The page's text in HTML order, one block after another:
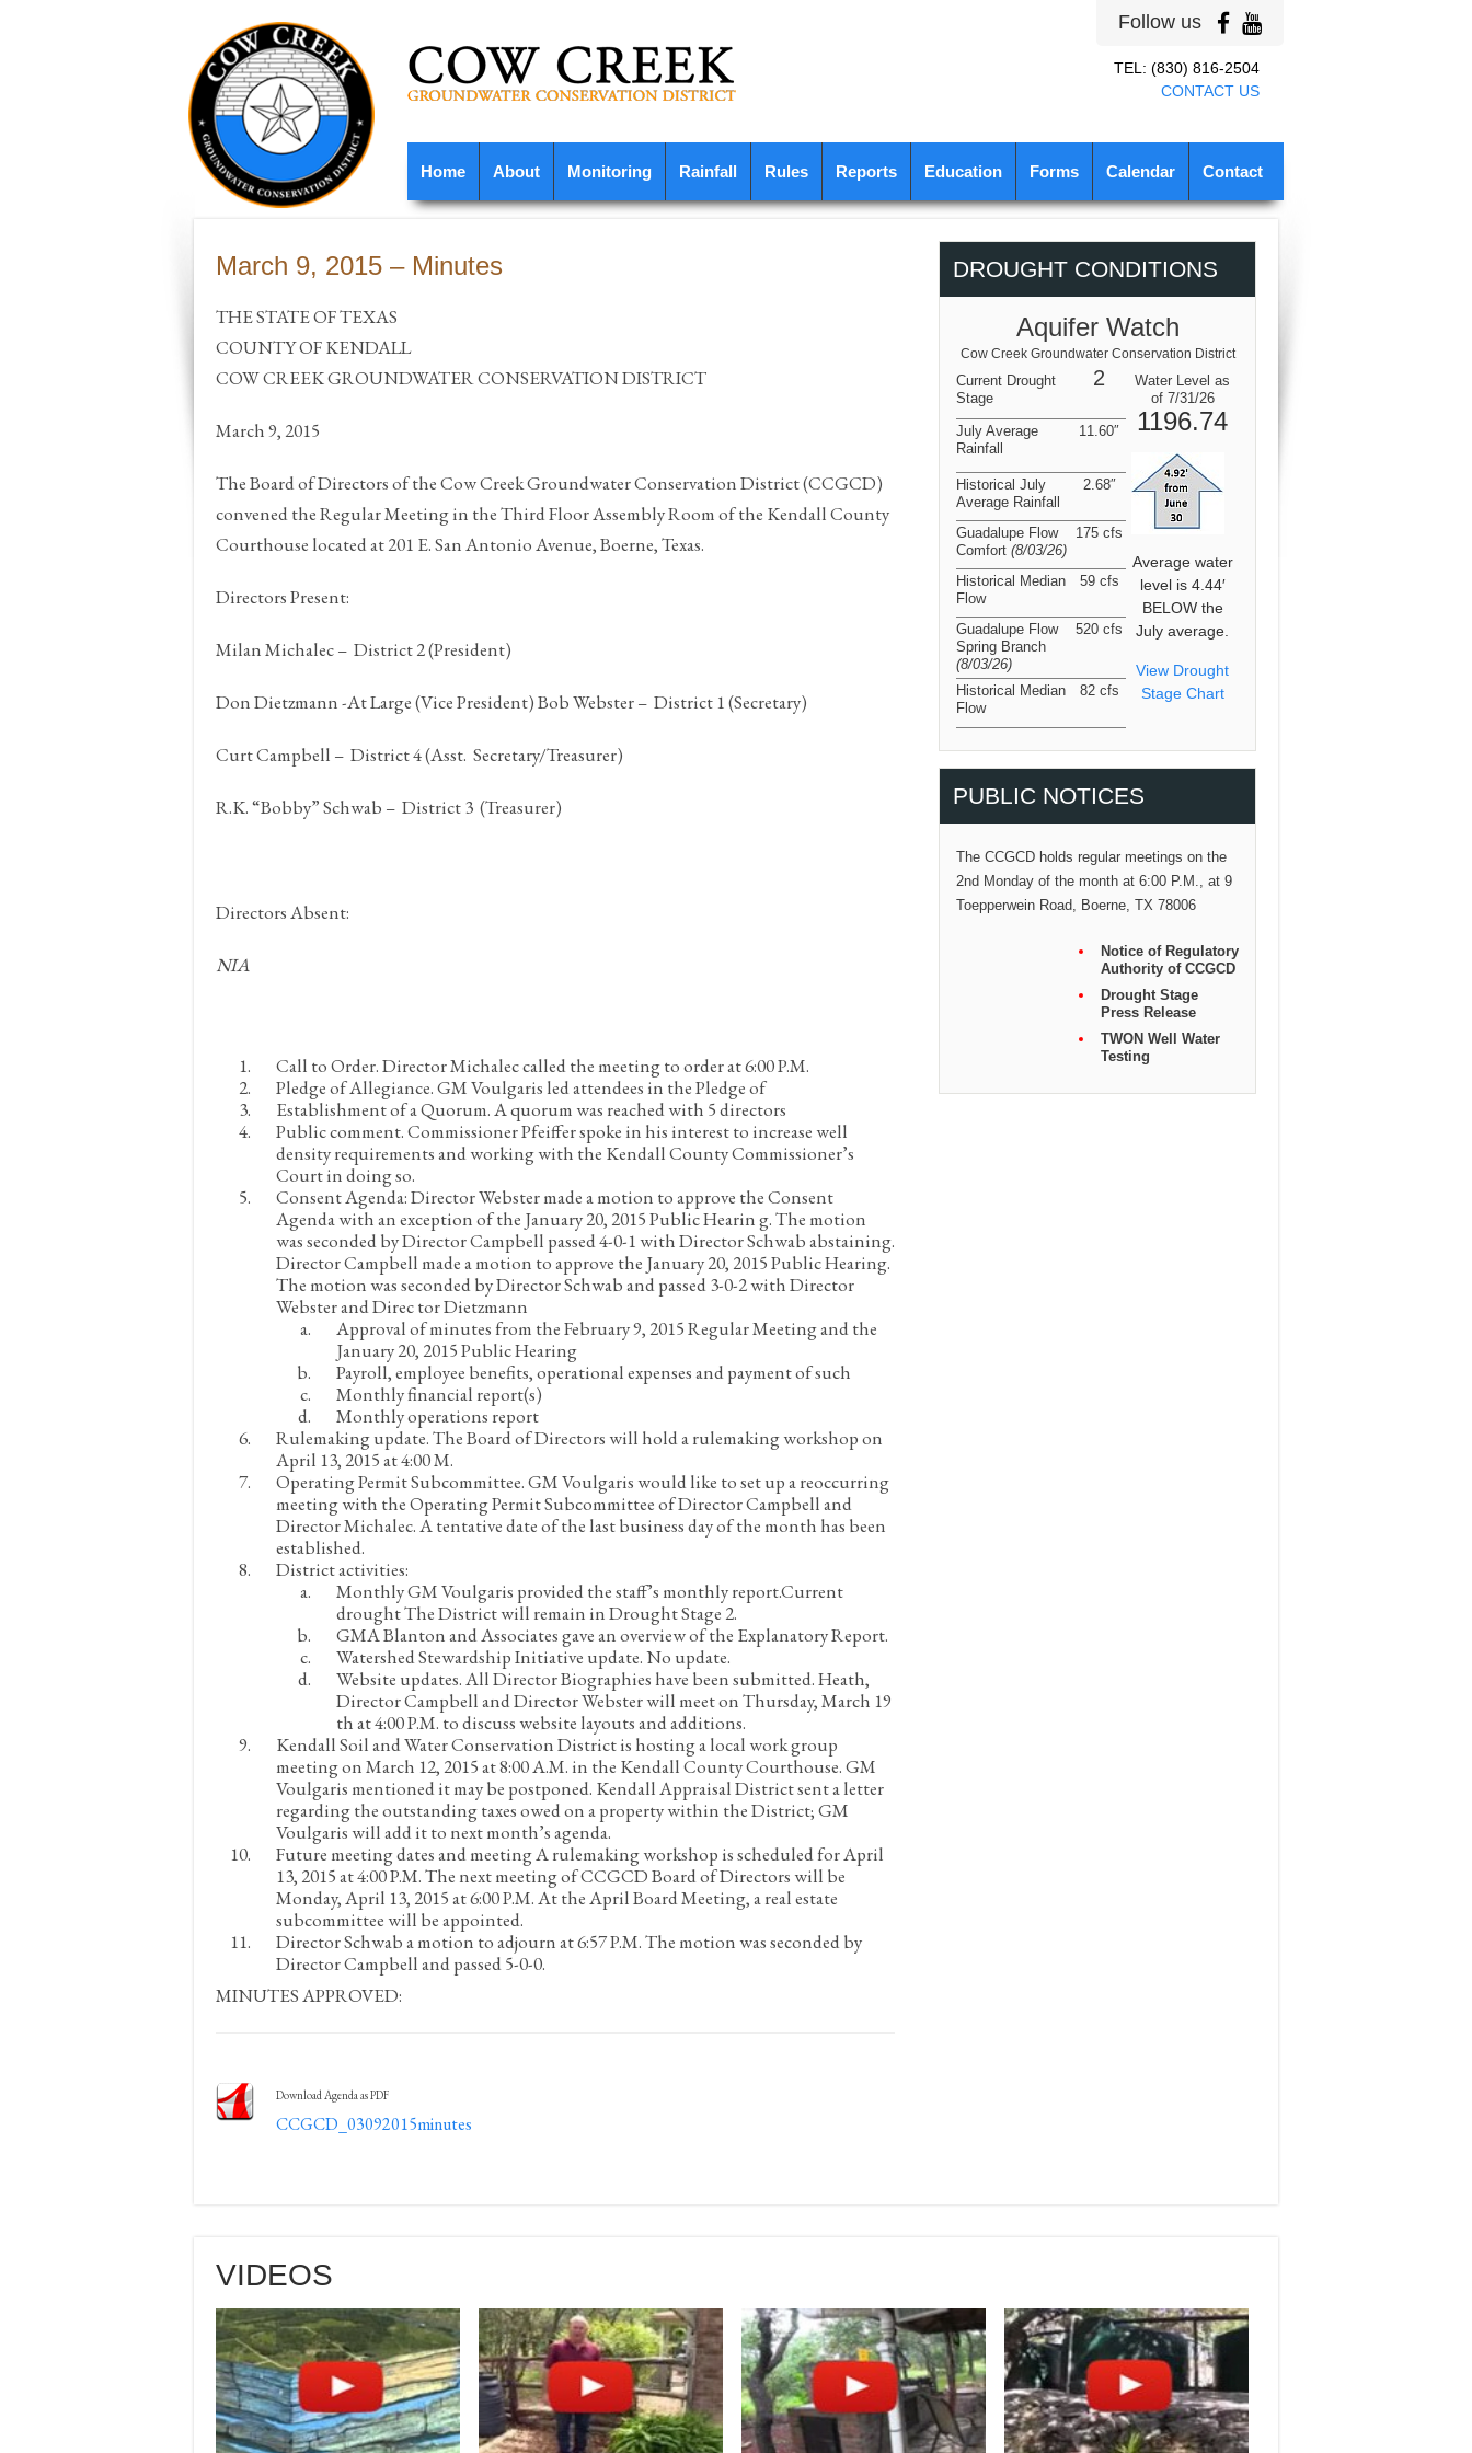
Follow us
TEL: (830) 816-2504
CONTACT US
Home About Monitoring Rainfall Rules Reports Education Forms Calendar Contact
March 9, 2015 – Minutes
THE STATE OF TEXAS
COUNTY OF KENDALL
COW CREEK GROUNDWATER CONSERVATION DISTRICT
March 9, 2015
The Board of Directors of the Cow Creek Groundwater Conservation District (CCGCD)
convened the Regular Meeting in the Third Floor Assembly Room of the Kendall County
Courthouse located at 201 E. San Antonio Avenue, Boerne, Texas.
Directors Present:
Milan Michalec – District 2 (President)
Don Dietzmann -At Large (Vice President) Bob Webster – District 1 (Secretary)
Curt Campbell – District 4 (Asst. Secretary/Treasurer)
R.K. “Bobby” Schwab – District 3 (Treasurer)
Directors Absent:
NIA
Call to Order.Director Michalec called the meeting to order at 6:00 P.M.
Pledge of Allegiance.GM Voulgaris led attendees in the Pledge of
Establishment of a Quorum.A quorum was reached with 5 directors
Public comment.Commissioner Pfeiffer spoke in his interest to increase well
density requirements and working with the Kendall County Commissioner’s
Court in doing so.
Consent Agenda:Director Webster made a motion to approve the Consent
Agenda with an exception of the January 20, 2015 Public Hearin g. The motion
was seconded by Director Campbell passed 4-0-1 with Director Schwab abstaining.
Director Campbell made a motion to approve the January 20, 2015 Public Hearing.
The motion was seconded by Director Schwab and passed 3-0-2 with Director
Webster and Direc tor Dietzmann
Approval of minutes from the February 9, 2015 Regular Meeting and the
January 20, 2015 Public Hearing
Payroll, employee benefits, operational expenses and payment of such
Monthly financial report(s)
Monthly operations report
Rulemaking update.The Board of Directors will hold a rulemaking workshop on
April 13, 2015 at 4:00 M.
Operating Permit Subcommittee.GM Voulgaris would like to set up a reoccurring
meeting with the Operating Permit Subcommittee of Director Campbell and
Director Michalec. A tentative date of the last business day of the month has been
established.
District activities:
MonthlyGM Voulgaris provided the staff’s monthly report.Current
droughtThe District will remain in Drought Stage 2.
GMABlanton and Associates gave an overview of the Explanatory Report.
Watershed Stewardship Initiative update.No update.
Website updates.All Director Biographies have been submitted. Heath,
Director Campbell and Director Webster will meet on Thursday, March 19
th at 4:00 P.M. to discuss website layouts and additions.
Kendall Soil and Water Conservation District is hosting a local work group
meeting on March 12, 2015 at 8:00 A.M. in the Kendall County Courthouse. GM
Voulgaris mentioned it may be postponed. Kendall Appraisal District sent a letter
regarding the outstanding taxes owed on a property within the District; GM
Voulgaris will add it to next month’s agenda.
Future meeting dates and meetingA rulemaking workshop is scheduled for April
13, 2015 at 4:00 P.M. The next meeting of CCGCD Board of Directors will be
Monday, April 13, 2015 at 6:00 P.M. At the April Board Meeting, a real estate
subcommittee will be appointed.
Director Schwab a motion to adjourn at 6:57 P.M. The motion was seconded by
Director Campbell and passed 5-0-0.
MINUTES APPROVED:
Download Agenda as PDF
CCGCD_03092015minutes
DROUGHT CONDITIONS
Aquifer Watch
Cow Creek Groundwater Conservation District
Current Drought
Stage
2
Water Level as
of 7/31/26
1196.74
Average water
level is 4.44′
BELOW the
July average.
View Drought
Stage Chart
July Average
Rainfall
11.60″
Historical July
Average Rainfall
2.68″
Guadalupe Flow
Comfort (8/03/26)
175 cfs
Historical Median
Flow
59 cfs
Guadalupe Flow
Spring Branch
(8/03/26)
520 cfs
Historical Median
Flow
82 cfs
PUBLIC NOTICES
The CCGCD holds regular meetings on the
2nd Monday of the month at 6:00 P.M., at 9
Toepperwein Road, Boerne, TX 78006
Notice of Regulatory
Authority of CCGCD
Drought Stage
Press Release
TWON Well Water
Testing
VIDEOS